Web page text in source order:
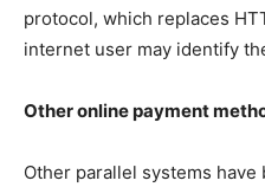
protocol, which replaces
internet user may identify
Other online payment
Other parallel systems